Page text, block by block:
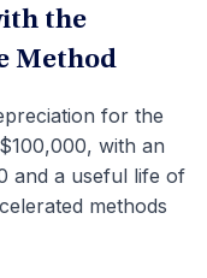
the
Method
for the
with an
and a useful life of
methods